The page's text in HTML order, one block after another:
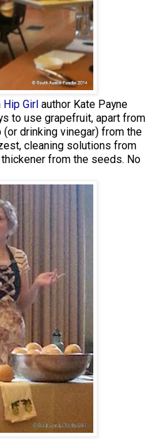
Hip Girl author Kate Payne
to use grapefruit, apart from
(or drinking vinegar) from the
cleaning solutions from
from the seeds. No